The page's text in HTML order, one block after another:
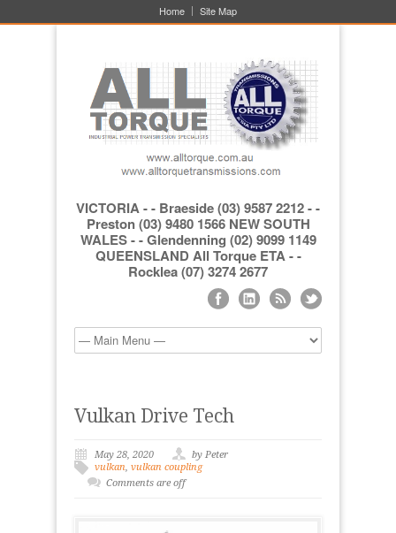
Home Site Map
VICTORIA - - Braeside (03) 9587 2212 - -
Preston (03) 9480 1566 NEW SOUTH
WALES - - Glendenning (02) 9099 1149
QUEENSLAND All Torque ETA - -
Rocklea (07) 3274 2677
Vulkan Drive Tech
May 28, 2020
by Peter
vulkan, vulkan coupling
Comments are off